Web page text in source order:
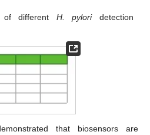
of different H. pyloridetection
that biosensors are